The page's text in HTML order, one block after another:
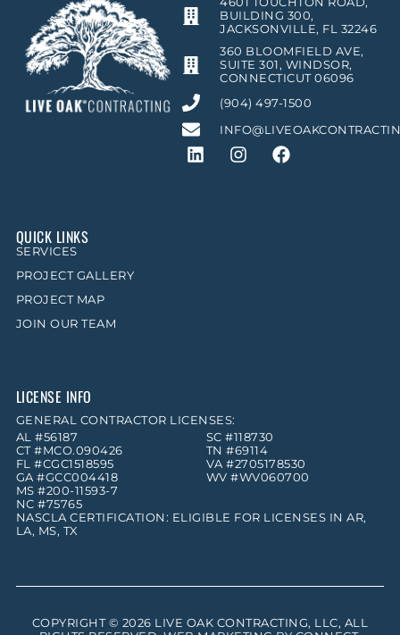
BUILDING 300,
JACKSONVILLE, FL 32246
360 BLOOMFIELD AVE,
SUITE 301, WINDSOR,
CONNECTICUT 06096
(904) 497-1500
QUICK LINKS
SERVICES
PROJECT GALLERY
PROJECT MAP
JOIN OUR TEAM
LICENSE INFO
GENERAL CONTRACTOR LICENSES:
AL #56187
CT #MCO.090426
FL #CGC1518595
GA #GCC004418
MS #200-11593-7
NC #75765
SC #118730
TN #69114
VA #2705178530
WV #WV060700
NASCLA CERTIFICATION: ELIGIBLE FOR LICENSES IN AR,
LA, MS, TX
COPYRIGHT © 2026 LIVE OAK CONTRACTING, LLC, ALL